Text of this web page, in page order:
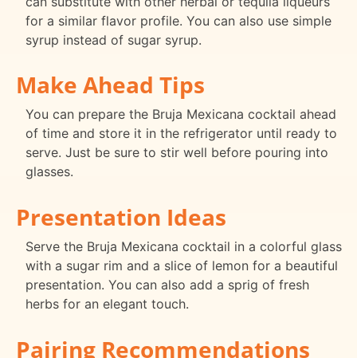
for a similar flavor profile. You can also use simple
syrup instead of sugar syrup.
Make Ahead Tips
You can prepare the Bruja Mexicana cocktail ahead
of time and store it in the refrigerator until ready to
serve. Just be sure to stir well before pouring into
glasses.
Presentation Ideas
Serve the Bruja Mexicana cocktail in a colorful glass
with a sugar rim and a slice of lemon for a beautiful
presentation. You can also add a sprig of fresh
herbs for an elegant touch.
Pairing Recommendations